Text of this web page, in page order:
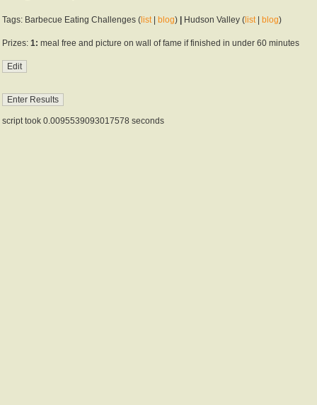
Tags: Barbecue Eating Challenges ( list| blog) Hudson Valley ( list| blog)
Prizes: 1: meal free and picture on wall of fame if finished in under 60 minutes
script took 0.0095539093017578 seconds